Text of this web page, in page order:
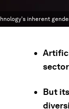
inherent
But